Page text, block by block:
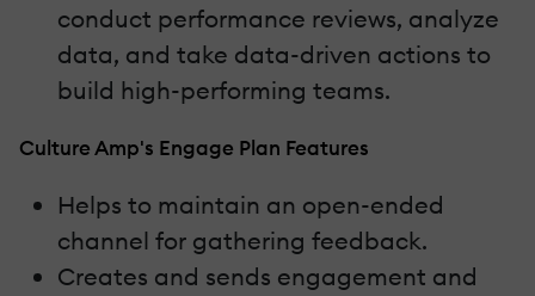
conduct performance reviews, analyze
data, and take data-driven actions to
build high-performing teams.
Culture Amp's Engage Plan Features
Helps to maintain an open-ended
channel for gathering feedback.
Creates and sends engagement and